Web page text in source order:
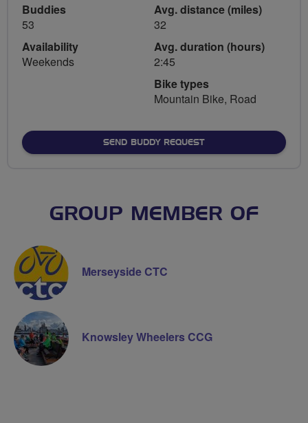
Buddies
53
Availability
Weekends
Avg. distance (miles)
32
Avg. duration (hours)
2:45
Bike types
Mountain Bike, Road
SEND BUDDY REQUEST
GROUP MEMBER OF
Merseyside CTC
Knowsley Wheelers CCG